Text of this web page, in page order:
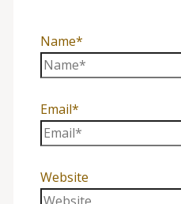
Name*
Email*
Website